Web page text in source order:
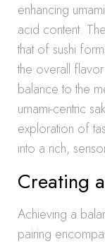
enhancing
acid content.
that of sushi
the overall
balance to the
umami-centric
exploration of
into a rich,
Creating
Achieving a
pairing